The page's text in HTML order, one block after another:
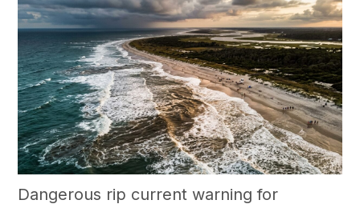
Dangerous rip current warning for